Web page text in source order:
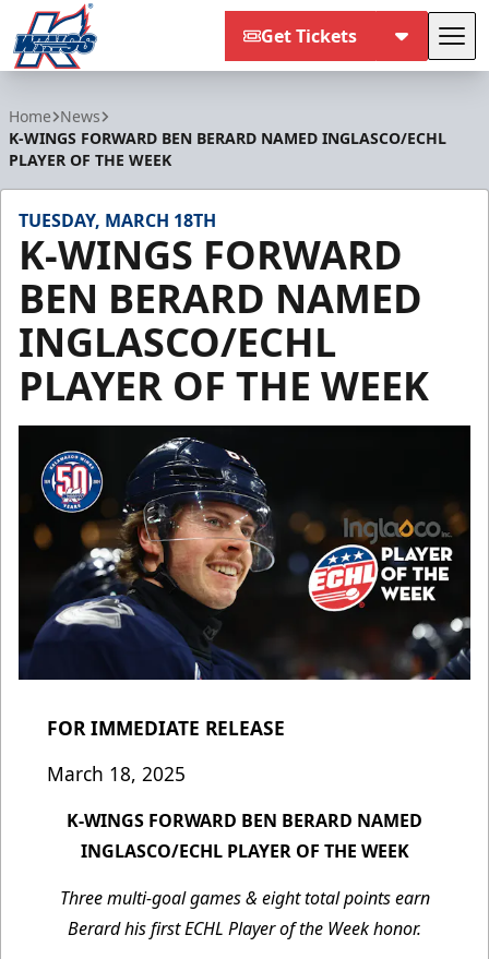
Get Tickets
Home News
K-WINGS FORWARD BEN BERARD NAMED INGLASCO/ECHL
PLAYER OF THE WEEK
TUESDAY, MARCH 18TH
K-WINGS FORWARD
BEN BERARD NAMED
INGLASCO/ECHL
PLAYER OF THE WEEK
FOR IMMEDIATE RELEASE
March 18, 2025
K-WINGS FORWARD BEN BERARD NAMED
INGLASCO/ECHL PLAYER OF THE WEEK
Three multi-goal games & eight total points earn
Berard his first ECHL Player of the Week honor.